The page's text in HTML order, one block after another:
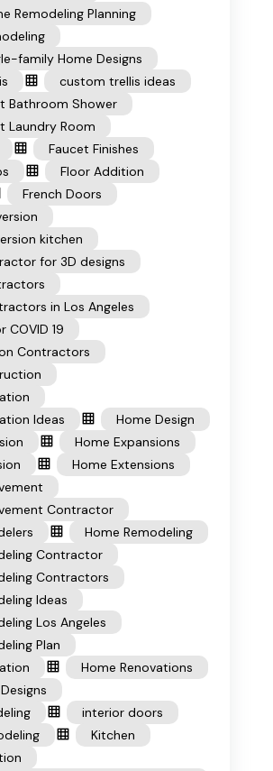
Remodeling Planning
family Home Designs
custom trellis ideas
Bathroom Shower
Laundry Room
Faucet Finishes
Floor Addition
French Doors
kitchen
for 3D designs
in Los Angeles
COVID 19
Contractors
Ideas
Home Design
Home Expansions
Home Extensions
Contractor
Home Remodeling
Contractor
Contractors
Ideas
Los Angeles
Plan
Home Renovations
interior doors
Kitchen